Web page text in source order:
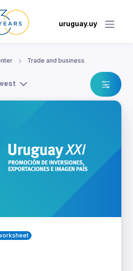
uruguay.uy
Trade and business